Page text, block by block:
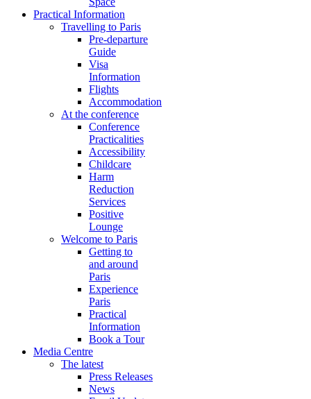
Practical Information
Travelling to Paris
Pre-departure
Guide
Visa
Information
Flights
Accommodation
At the conference
Conference
Practicalities
Accessibility
Childcare
Harm
Reduction
Services
Positive
Lounge
Welcome to Paris
Getting to
and around
Paris
Experience
Paris
Practical
Information
Book a Tour
Media Centre
The latest
Press Releases
News